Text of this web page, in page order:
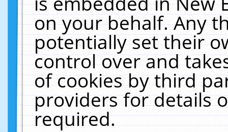
on your behalf. Any
potentially set their
control over and
of cookies by third
providers for details
required.